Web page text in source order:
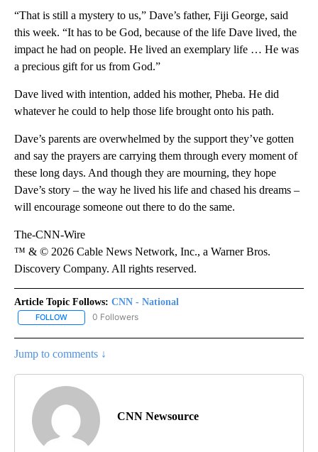
“That is still a mystery to us,” Dave’s father, Fiji George, said
this week. “It has to be God, because of the life Dave lived, the
impact he had on people. He lived an exemplary life … He was
a precious gift for us from God.”
Dave lived with intention, added his mother, Pheba. He did
whatever he could to help those life brought onto his path.
Dave’s parents are overwhelmed by the support they’ve gotten
and say the prayers are carrying them through every moment of
these long days. And though they are mourning, they hope
Dave’s story – the way he lived his life and chased his dreams –
will encourage someone out there to do the same.
The-CNN-Wire
™ & © 2026 Cable News Network, Inc., a Warner Bros.
Discovery Company. All rights reserved.
Article Topic Follows: CNN - National
FOLLOW FOLLOW "CNN - NATIONAL" TO RECEIVE NOTIFICATIONS ABOUT
0 Followers
Jump to comments ↓
CNN Newsource